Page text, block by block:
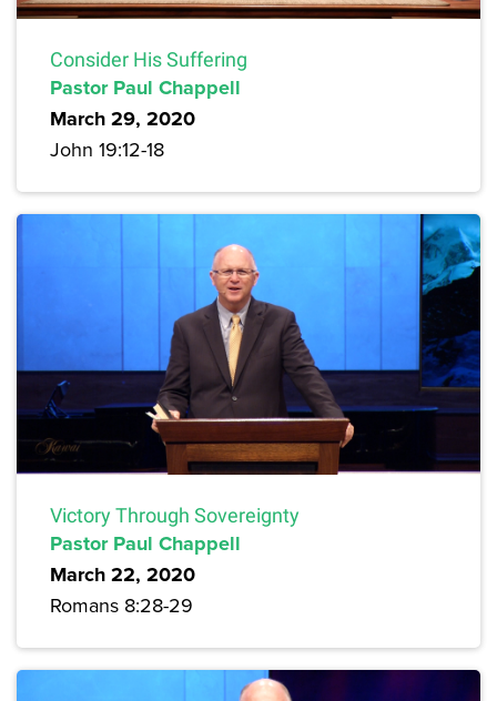
Consider His Suffering
Pastor Paul Chappell
March 29, 2020
John 19:12-18
Victory Through Sovereignty
Pastor Paul Chappell
March 22, 2020
Romans 8:28-29